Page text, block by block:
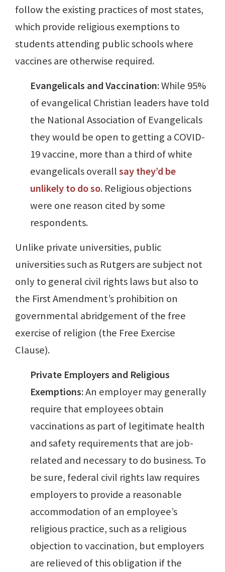
follow the existing practices of most states,
which provide religious exemptions to
students attending public schools where
vaccines are otherwise required.
Evangelicals and Vaccination: While 95%
of evangelical Christian leaders have told
the National Association of Evangelicals
they would be open to getting a COVID-
19 vaccine, more than a third of white
evangelicals overallsay they’d be
unlikely to do so. Religious objections
were one reason cited by some
respondents.
Unlike private universities, public
universities such as Rutgers are subject not
only to general civil rights laws but also to
the First Amendment’s prohibition on
governmental abridgement of the free
exercise of religion (the Free Exercise
Clause).
Private Employers and Religious
Exemptions: An employer may generally
require that employees obtain
vaccinations as part of legitimate health
and safety requirements that are job-
related and necessary to do business. To
be sure, federal civil rights law requires
employers to provide a reasonable
accommodation of an employee’s
religious practice, such as a religious
objection to vaccination, but employers
are relieved of this obligation if the